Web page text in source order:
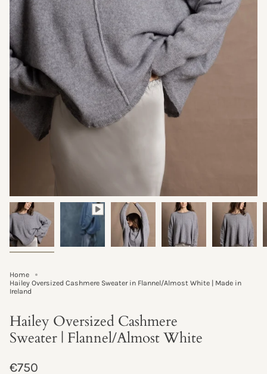
Home
Hailey Oversized Cashmere Sweater in Flannel/Almost White | Made in
Ireland
Hailey Oversized Cashmere
Sweater | Flannel/Almost White
Regular
€750